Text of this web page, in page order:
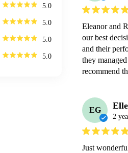
5.0
5.0
5.0
5.0
Eleanor and
our best
and their
they
recommend
EG
2
Just